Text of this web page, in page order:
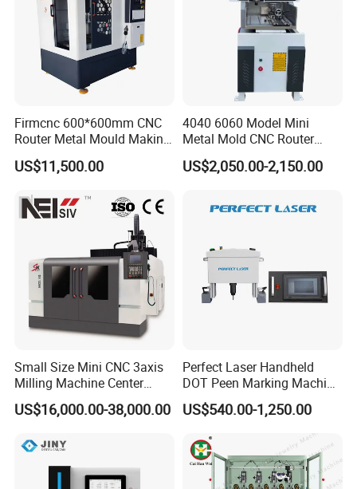
3.Dot Peen Marking Machine
Description Dot Peen Marking Machine
Machine Type Flat Marking Flat + Rotary Marking Portable Type
Chuck Diameter
(Standard)
125mm
- 160mm/200mm/300mm
135×20mm/125 ×20mm
Firmcnc 600*600mm CNC
Router Metal Mould Making
Milling CNC Machine on
Sale
US$11,500.00
4040 6060 Model Mini
Metal Mold CNC Router
Engraving Machine
US$2,050.00-2,150.00
Small Size Mini CNC 3axis
Milling Machine Center
Router 7080 for Metal
Aluminum Cooper Cutting
US$16,000.00-38,000.00
Perfect Laser Handheld
DOT Peen Marking Machine
for Metal Vin Engraving
US$540.00-1,250.00